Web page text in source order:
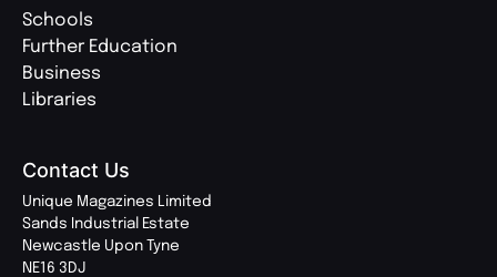
Schools
Further Education
Business
Libraries
Contact Us
Unique Magazines Limited
Sands Industrial Estate
Newcastle Upon Tyne
NE16 3DJ